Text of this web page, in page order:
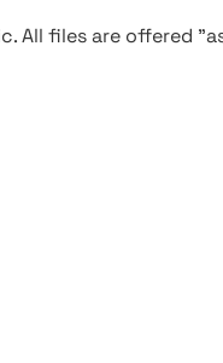
All files are offered